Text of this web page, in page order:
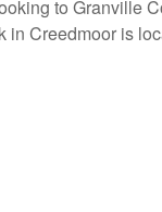
to Granville
Creedmoor is